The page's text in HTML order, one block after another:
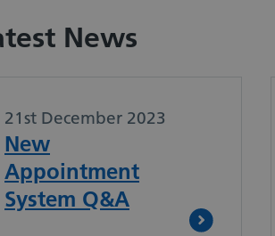
News
21st December 2023
New
Appointment
System Q&A